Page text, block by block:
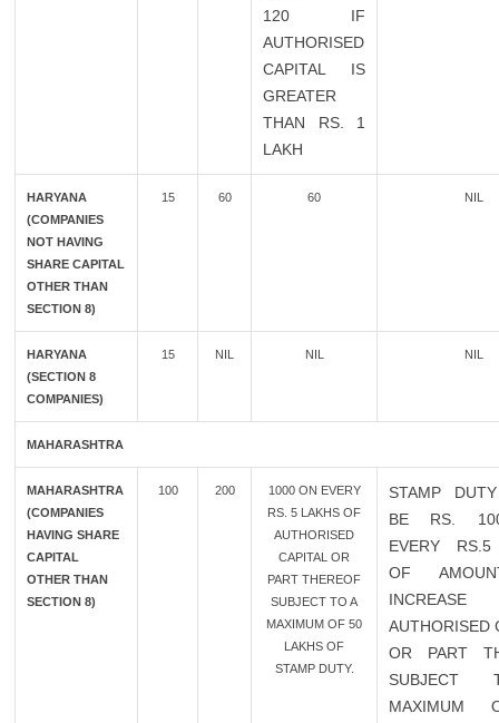
120 IF
AUTHORISED
CAPITAL IS
GREATER
THAN RS. 1
LAKH
HARYANA
(COMPANIES
NOT HAVING
SHARE CAPITAL
OTHER THAN
SECTION 8)
15 60 60 NIL
HARYANA
(SECTION 8
COMPANIES)
15 NIL NIL NIL
MAHARASHTRA
MAHARASHTRA
(COMPANIES
HAVING SHARE
CAPITAL
OTHER THAN
SECTION 8)
100 200
1000 ON EVERY
RS. 5 LAKHS OF
AUTHORISED
CAPITAL OR
PART THEREOF
SUBJECT TO A
MAXIMUM OF 50
LAKHS OF
STAMP DUTY.
STAMP
BE RS.
EVERY RS.5
OF
AUTHORISED
OR PART
MAXIMUM